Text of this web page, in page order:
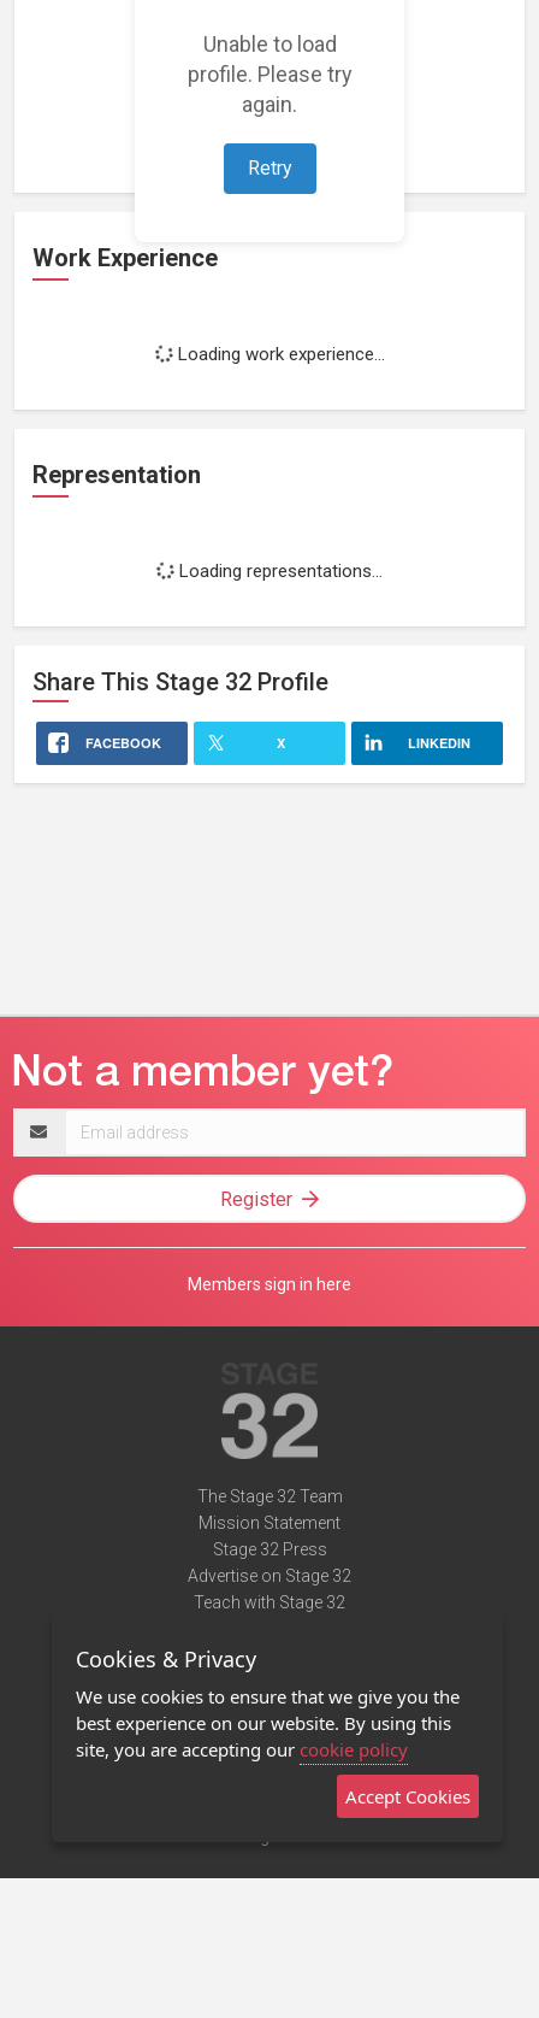
Unable to load
profile. Please try
again.
Retry
Loading featured projects...
Work Experience
Loading work experience...
Representation
Loading representations...
Share This Stage 32 Profile
FACEBOOK X LINKEDIN
address
Register
Members sign in here
The Stage 32 Team
Mission Statement
Stage 32 Press
Advertise on Stage 32
Teach with Stage 32
Terms of Use
Privacy Policy
Contact Us
Stage 32 Mobile App
Cookies & Privacy
We use cookies to ensure that we give you the
best experience on our website. By using this
site, you are accepting our cookie policy
Accept Cookies